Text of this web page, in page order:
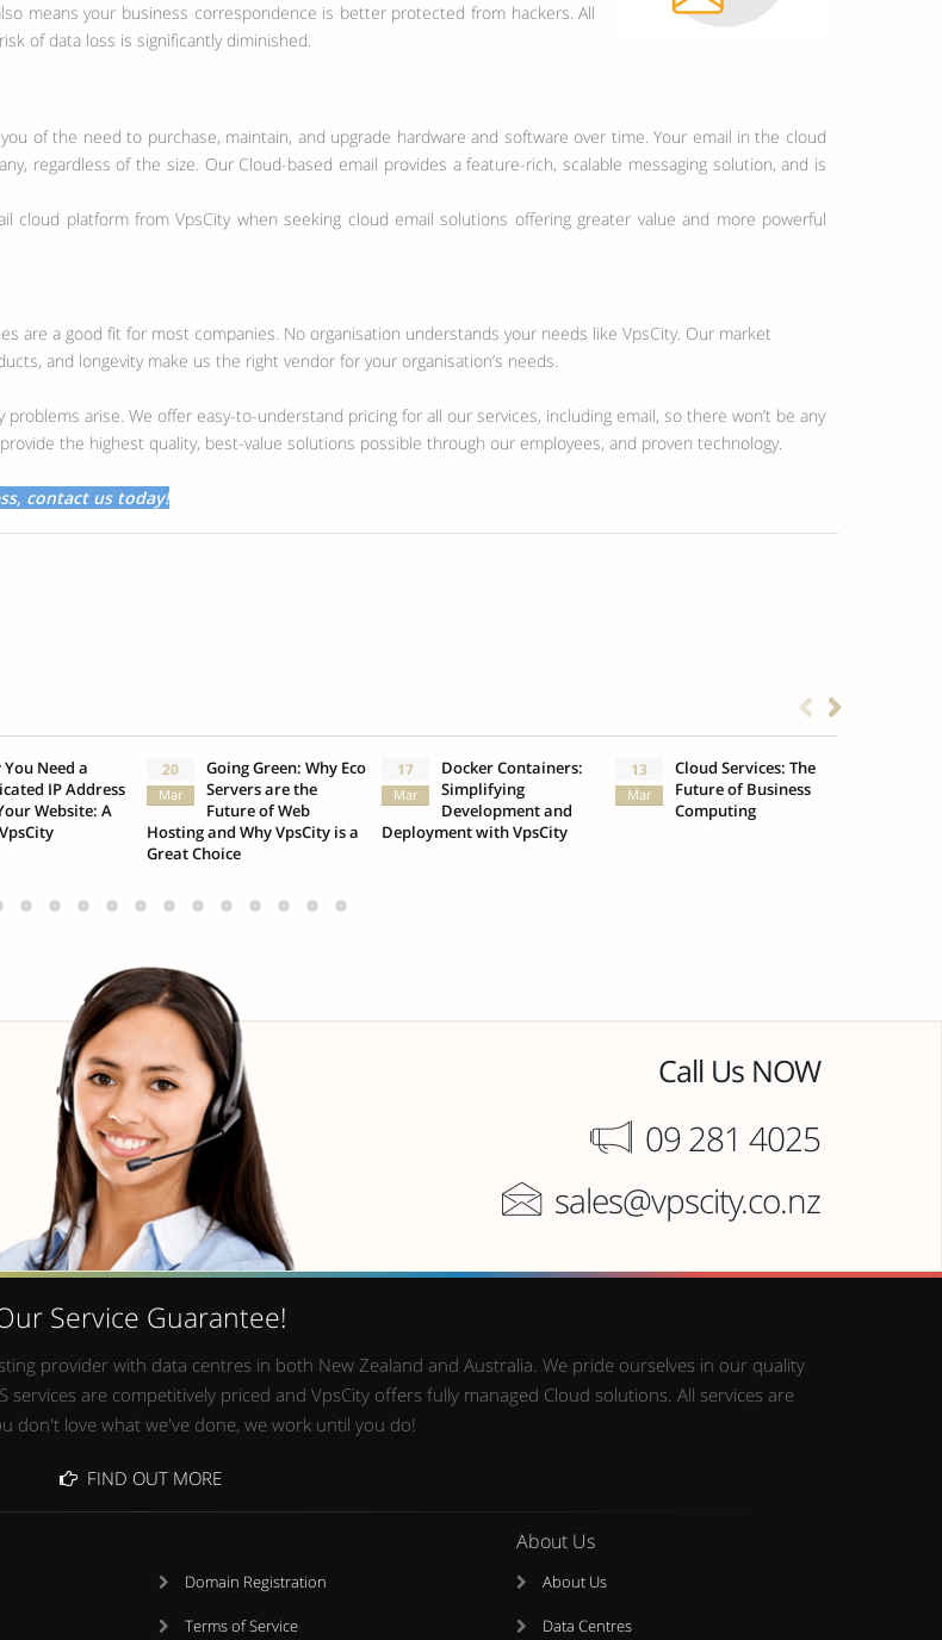
are a good fit for most companies. No organisation understands your needs like VpsCity. Our market
and longevity make us the right vendor for your organisation’s needs.
arise. We offer easy-to-understand pricing for all our services, including email, so there won’t be any
the highest quality, best-value solutions possible through our employees, and proven technology.
contact us today!
means your business correspondence is better protected from hackers. All
of data loss is significantly diminished.
of the need to purchase, maintain, and upgrade hardware and software over time. Your email in the cloud
regardless of the size. Our Cloud-based email provides a feature-rich, scalable messaging solution, and is
cloud platform from VpsCity when seeking cloud email solutions offering greater value and more powerful
You Need a
IP Address
Website: A
20
Mar
Going Green: Why Eco
Servers are the
Future of Web
Hosting and Why VpsCity is a
Great Choice
17
Mar
Docker Containers:
Simplifying
Development and
Deployment with VpsCity
13
Mar
Cloud Services: The
Future of Business
Computing
Call Us NOW
09 281 4025
sales@vpscity.co.nz
Service Guarantee!
provider with data centres in both New Zealand and Australia. We pride ourselves in our quality
are competitively priced and VpsCity offers fully managed Cloud solutions. All services are
don't love what we've done, we work until you do!
FIND OUT MORE
Domain Registration
Terms of Service
About Us
About Us
Data Centres